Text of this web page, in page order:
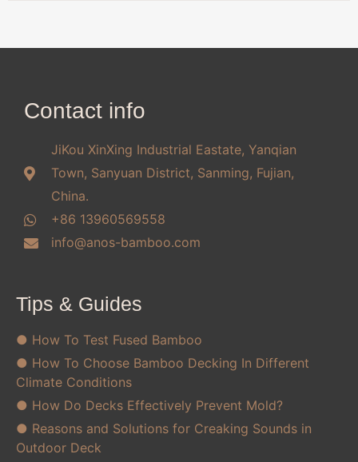
Contact info
JiKou XinXing Industrial Eastate, Yanqian
Town, Sanyuan District, Sanming, Fujian,
China.
+86 13960569558
info@anos-bamboo.com
Tips & Guides
● How To Test Fused Bamboo
● How To Choose Bamboo Decking In Different
Climate Conditions
● How Do Decks Effectively Prevent Mold?
● Reasons and Solutions for Creaking Sounds in
Outdoor Deck